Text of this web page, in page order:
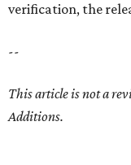
verification, the
--
This article is not a
Additions.